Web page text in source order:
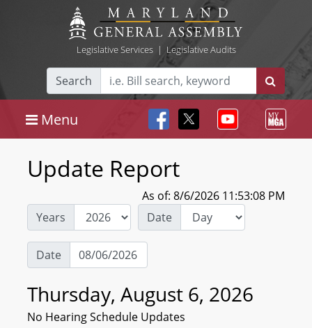
Legislative Services| Legislative Audits
Search
Menu
Update Report
As of: 8/6/2026 11:53:08 PM
Years
Date
Date
Thursday, August 6, 2026
No Hearing Schedule Updates